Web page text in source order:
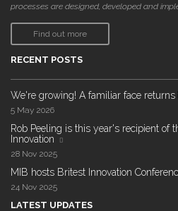
processes are designed, developed and
Find out more
RECENT POSTS
We're growing! A familiar face returns
5 May 2026
Rob Peeling is this year's recipient of
Innovation
28 Nov 2025
MIB hosts Britest Innovation
24 Nov 2025
LATEST UPDATES